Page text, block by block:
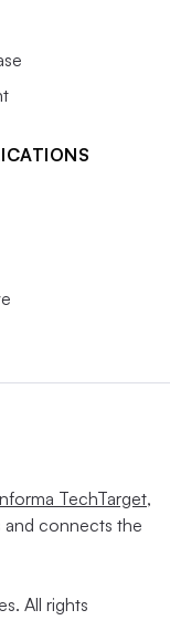
TechTarget,
and connects the
All rights